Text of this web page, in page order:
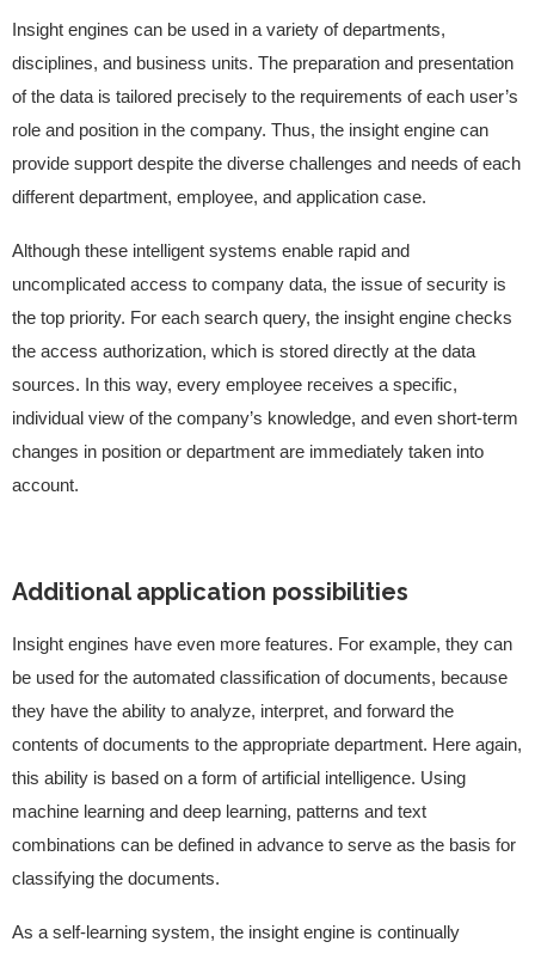
Insight engines can be used in a variety of departments,
disciplines, and business units. The preparation and presentation
of the data is tailored precisely to the requirements of each user’s
role and position in the company. Thus, the insight engine can
provide support despite the diverse challenges and needs of each
different department, employee, and application case.
Although these intelligent systems enable rapid and
uncomplicated access to company data, the issue of security is
the top priority. For each search query, the insight engine checks
the access authorization, which is stored directly at the data
sources. In this way, every employee receives a specific,
individual view of the company’s knowledge, and even short-term
changes in position or department are immediately taken into
account.
Additional application possibilities
Insight engines have even more features. For example, they can
be used for the automated classification of documents, because
they have the ability to analyze, interpret, and forward the
contents of documents to the appropriate department. Here again,
this ability is based on a form of artificial intelligence. Using
machine learning and deep learning, patterns and text
combinations can be defined in advance to serve as the basis for
classifying the documents.
As a self-learning system, the insight engine is continually